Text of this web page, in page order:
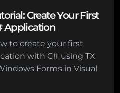
Create Your First
Application
to create your first
with C# using TX
Forms in Visual